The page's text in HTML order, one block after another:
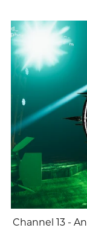
Channel 13 -